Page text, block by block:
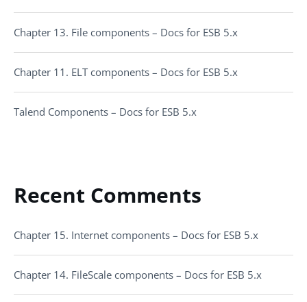
Chapter 13. File components – Docs for ESB 5.x
Chapter 11. ELT components – Docs for ESB 5.x
Talend Components – Docs for ESB 5.x
Recent Comments
Chapter 15. Internet components – Docs for ESB 5.x
Chapter 14. FileScale components – Docs for ESB 5.x